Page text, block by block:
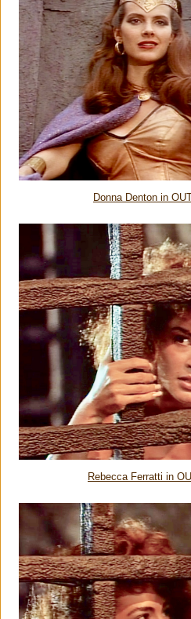
Donna Denton in
Rebecca Ferratti in